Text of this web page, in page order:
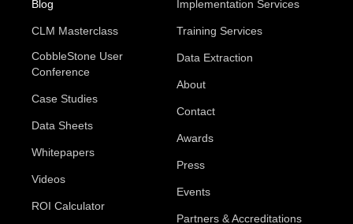
Blog
CLM Masterclass
CobbleStone User
Conference
Case Studies
Data Sheets
Whitepapers
Videos
ROI Calculator
Implementation Services
Training Services
Data Extraction
About
Contact
Awards
Press
Events
Partners & Accreditations